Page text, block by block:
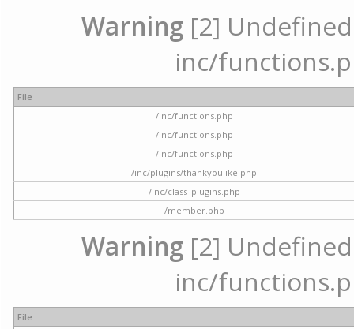
Warning [2]
inc/
File
/inc/functions.php
/inc/functions.php
/inc/functions.php
/inc/plugins/thankyoulike.php
/inc/class_plugins.php
/member.php
Warning [2]
inc/
File